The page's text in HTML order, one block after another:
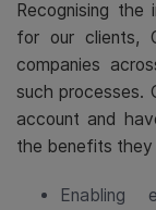
Recognising the
for our clients,
companies
such processes.
account and
the benefits they
Enabling